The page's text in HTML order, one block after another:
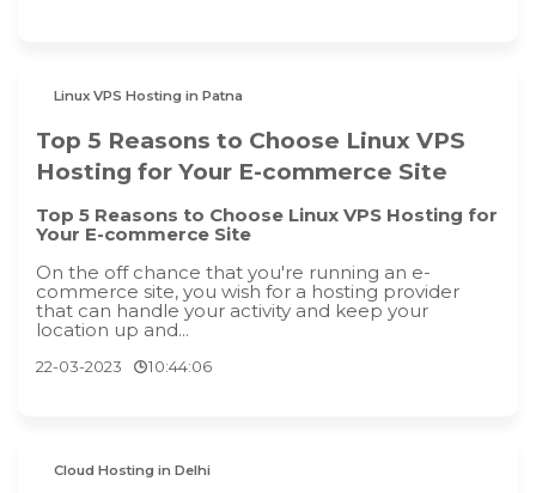
Linux VPS Hosting in Patna
Top 5 Reasons to Choose Linux VPS
Hosting for Your E-commerce Site
Top 5 Reasons to Choose Linux VPS Hosting for
Your E-commerce Site
On the off chance that you're running an e-
commerce site, you wish for a hosting provider
that can handle your activity and keep your
location up and...
22-03-2023 10:44:06
Cloud Hosting in Delhi